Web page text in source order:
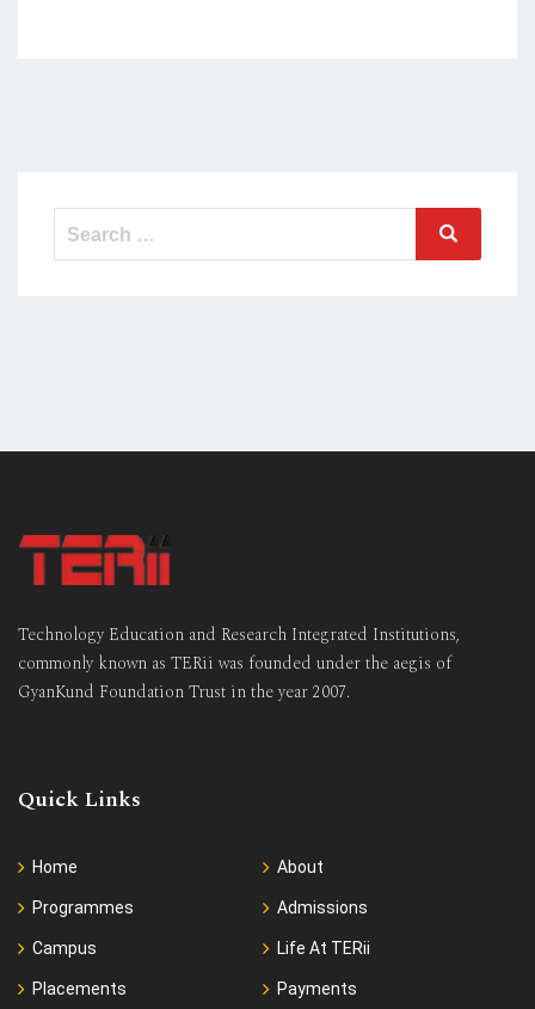
Search
for:
Search
Technology Education and Research Integrated Institutions,
commonly known as TERii was founded under the aegis of
GyanKund Foundation Trust in the year 2007.
Quick Links
Home About
Programmes Admissions
Campus Life At TERii
Placements Payments